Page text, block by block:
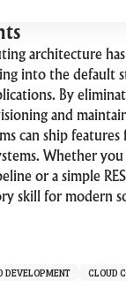
architecture
into the default
By
and
can ship features
Whether
or a simple
skill for modern
DEVELOPMENT CLOUD